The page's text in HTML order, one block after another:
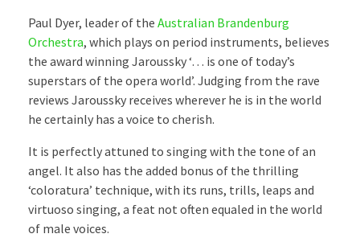
Paul Dyer, leader of the Australian Brandenburg
Orchestra, which plays on period instruments, believes
the award winning Jaroussky ‘… is one of today’s
superstars of the opera world’. Judging from the rave
reviews Jaroussky receives wherever he is in the world
he certainly has a voice to cherish.
It is perfectly attuned to singing with the tone of an
angel. It also has the added bonus of the thrilling
‘coloratura’ technique, with its runs, trills, leaps and
virtuoso singing, a feat not often equaled in the world
of male voices.